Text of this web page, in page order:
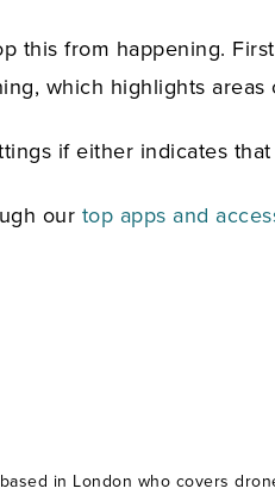
this from happening.
which highlights
if either indicates
our top apps and
in London who covers